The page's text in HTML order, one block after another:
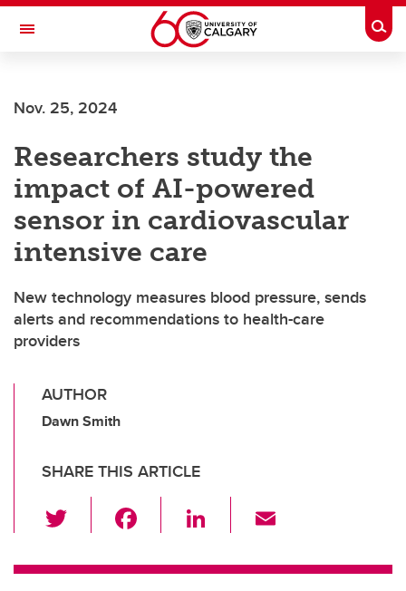
Skip to main content
Toggle Navigation
Nov. 25, 2024
Researchers study the
impact of AI-powered
sensor in cardiovascular
intensive care
New technology measures blood pressure, sends
alerts and recommendations to health-care
providers
AUTHOR
Dawn Smith
SHARE THIS ARTICLE
wi
tt c
Li
k ail